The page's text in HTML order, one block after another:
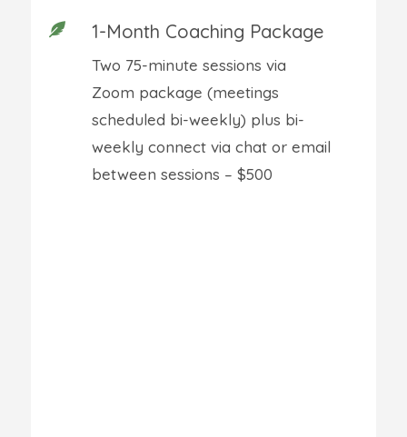
 1-Month Coaching Package
Two 75-minute sessions via
Zoom package (meetings
scheduled bi-weekly) plus bi-
weekly connect via chat or email
between sessions – $500